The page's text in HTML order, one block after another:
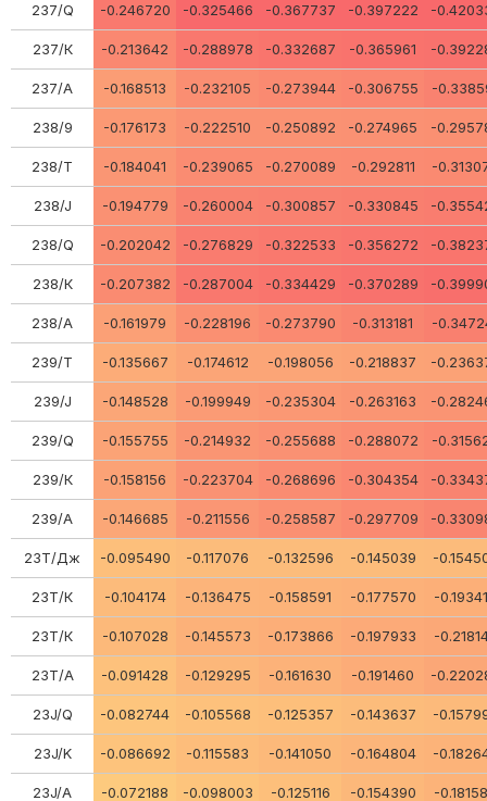
237/Q -0.246720 -0.325466 -0.367737 -0.397222 -
237/К -0.213642 -0.288978 -0.332687 -0.365961 -
237/А -0.168513 -0.232105 -0.273944 -0.306755 -
238/9 -0.176173 -0.222510 -0.250892 -0.274965 -
238/Т -0.184041 -0.239065 -0.270089 -0.292811 -
238/J -0.194779 -0.260004 -0.300857 -0.330845 -
238/Q -0.202042 -0.276829 -0.322533 -0.356272 -
238/К -0.207382 -0.287004 -0.334429 -0.370289 -
238/A -0.161979 -0.228196 -0.273790 -0.313181 -
239/Т -0.135667 -0.174612 -0.198056 -0.218837 -
239/J -0.148528 -0.199949 -0.235304 -0.263163 -
239/Q -0.155755 -0.214932 -0.255688 -0.288072 -
239/К -0.158156 -0.223704 -0.268696 -0.304354 -
239/A -0.146685 -0.211556 -0.258587 -0.297709 -
23Т/Дж -0.095490 -0.117076 -0.132596 -0.145039 -
23Т/К -0.104174 -0.136475 -0.158591 -0.177570 -
23Т/К -0.107028 -0.145573 -0.173866 -0.197933 -
23Т/А -0.091428 -0.129295 -0.161630 -0.191460 -
23J/Q -0.082744 -0.105568 -0.125357 -0.143637 -
23J/K -0.086692 -0.115583 -0.141050 -0.164804 -
23J/A -0.072188 -0.098003 -0.125116 -0.154390 -